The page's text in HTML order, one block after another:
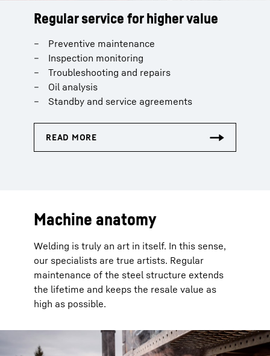
Regular service for higher value
Preventive maintenance
Inspection monitoring
Troubleshooting and repairs
Oil analysis
Standby and service agreements
Machine anatomy
Welding is truly an art in itself. In this sense,
our specialists are true artists. Regular
maintenance of the steel structure extends
the lifetime and keeps the resale value as
high as possible.